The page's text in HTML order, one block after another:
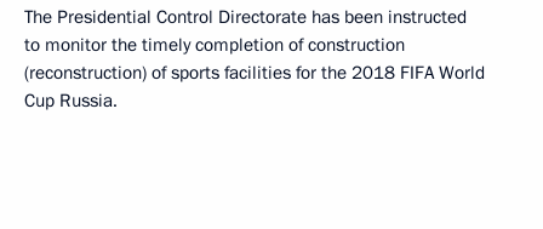
The Presidential Control Directorate has been instructed
to monitor the timely completion of construction
(reconstruction) of sports facilities for the 2018 FIFA World
Cup Russia.